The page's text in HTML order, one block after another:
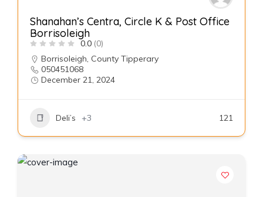
Shanahan’s Centra, Circle K & Post Office
Borrisoleigh
0.0 (0)
Borrisoleigh, County Tipperary
050451068
December 21, 2024
Deli’s +3 121